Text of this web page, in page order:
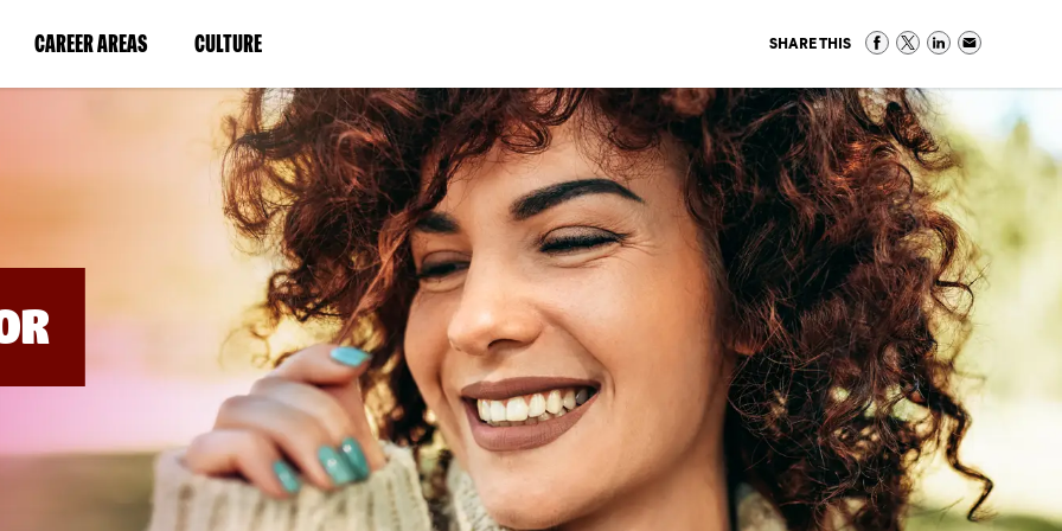
CAREER AREAS(LINK
IN
WINDOW)
CULTURE(LINK
IN
A
NEW
WINDOW)
SHARE THIS